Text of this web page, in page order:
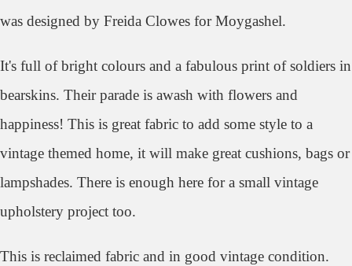
was designed by Freida Clowes for Moygashel.
It's full of bright colours and a fabulous print of soldiers in
bearskins. Their parade is awash with flowers and
happiness! This is great fabric to add some style to a
vintage themed home, it will make great cushions, bags or
lampshades. There is enough here for a small vintage
upholstery project too.
This is reclaimed fabric and in good vintage condition.